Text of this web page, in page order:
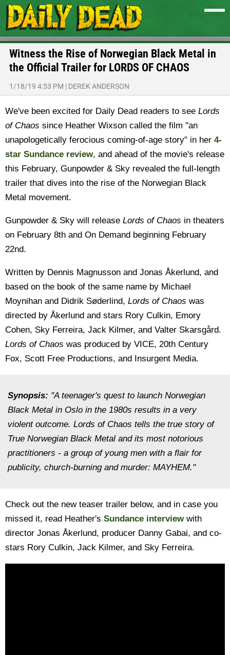
Witness the Rise of Norwegian Black Metal in
the Official Trailer for LORDS OF CHAOS
1/18/19 4:53 PM | DEREK ANDERSON
We've been excited for Daily Dead readers to see Lords
of Chaos since Heather Wixson called the film "an
unapologetically ferocious coming-of-age story" in her 4-
star Sundance review, and ahead of the movie's release
this February, Gunpowder & Sky revealed the full-length
trailer that dives into the rise of the Norwegian Black
Metal movement.
Gunpowder & Sky will release Lords of Chaos in theaters
on February 8th and On Demand beginning February
22nd.
Written by Dennis Magnusson and Jonas Åkerlund, and
based on the book of the same name by Michael
Moynihan and Didrik Søderlind, Lords of Chaos was
directed by Åkerlund and stars Rory Culkin, Emory
Cohen, Sky Ferreira, Jack Kilmer, and Valter Skarsgård.
Lords of Chaos was produced by VICE, 20th Century
Fox, Scott Free Productions, and Insurgent Media.
Synopsis: "A teenager's quest to launch Norwegian
Black Metal in Oslo in the 1980s results in a very
violent outcome. Lords of Chaos tells the true story of
True Norwegian Black Metal and its most notorious
practitioners - a group of young men with a flair for
publicity, church-burning and murder: MAYHEM."
Check out the new teaser trailer below, and in case you
missed it, read Heather's Sundance interviewwith
director Jonas Åkerlund, producer Danny Gabai, and co-
stars Rory Culkin, Jack Kilmer, and Sky Ferreira.